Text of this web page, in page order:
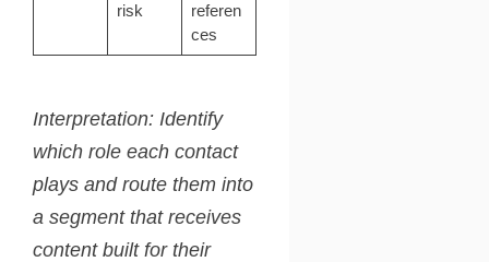
risk
referen
ces
Interpretation: Identify
which role each contact
plays and route them into
a segment that receives
content built for their